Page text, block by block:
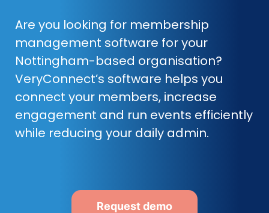
Are you looking for membership
management software for your
Nottingham-based organisation?
VeryConnect’s software helps you
connect your members, increase
engagement and run events efficiently
while reducing your daily admin.
Request demo